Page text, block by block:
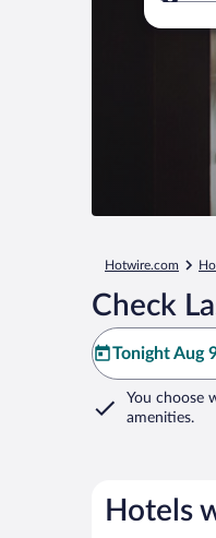
Hotwire.com
Check
Tonight Aug
You choose
amenities.
Hotels